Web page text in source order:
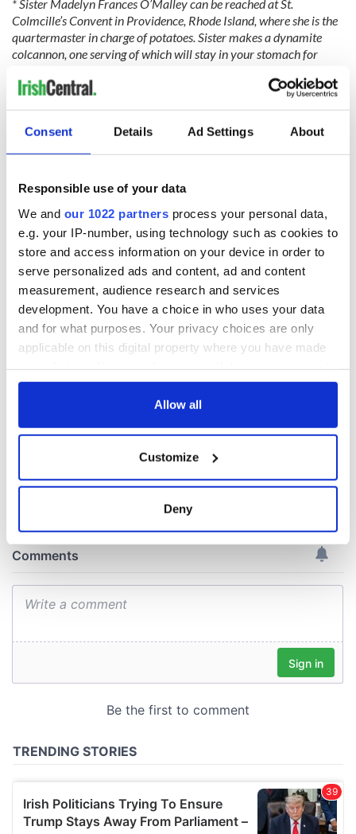
Consent Details Ad Settings About
Responsible use of your data
We and our 1022 partners process your personal data,
e.g. your IP-number, using technology such as cookies to
store and access information on your device in order to
serve personalized ads and content, ad and content
measurement, audience research and services
development. You have a choice in who uses your data
and for what purposes. Your privacy choices are only
applicable on this digital property where you have made
any time from the Cookie Declaration or by clicking on
Collect information about your geographical
location which can be accurate to within several
Find out more about how your personal data is processed
and set your preferences in thedetails section.
provide social media features and to analyse our traffic.
We also share information about your use of our site with
our social media, advertising and analytics partners who
provided to them or that they’ve collected from your use
Allow all
Customize
Deny
* Sister Madelyn Frances O’Malley can be reached at St.
Colmcille’s Convent in Providence, Rhode Island, where she is the
quartermaster in charge of potatoes. Sister makes a dynamite
colcannon, one serving of which will stay in your stomach for
READ NEXT
WATCH: Shane
Lowry's hurling
break at Augusta
piques Irish sport
fan Jason Kelce's
These hilarious
gravestone
epitaphs prove Irish
dark wit is
unmatched
A funny Irish saying
to ward off your
enemies
COMMENTS